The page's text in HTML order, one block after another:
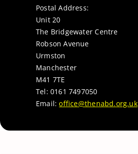
Postal Address:
Unit 20
The Bridgewater Centre
Robson Avenue
Urmston
Manchester
M41 7TE
Tel: 0161 7497050
Email:office@thenabd.org.uk